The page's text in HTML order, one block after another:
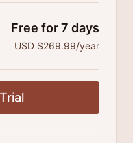
Free for 7 days
USD $269.99/year